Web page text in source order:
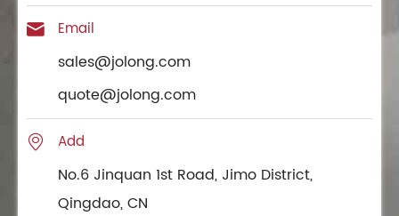
 Email
sales@jolong.com
quote@jolong.com
 Add
No.6 Jinquan 1st Road, Jimo District,
Qingdao, CN